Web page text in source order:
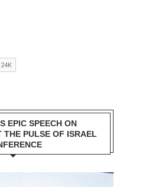
EPIC SPEECH ON
THE PULSE OF ISRAEL